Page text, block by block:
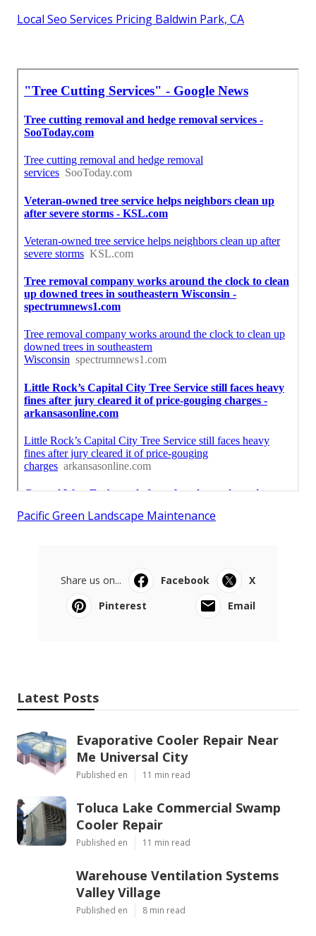
Local Seo Services Pricing Baldwin Park, CA
Pacific Green Landscape Maintenance
Share us on... Facebook
X
Pinterest
Email
Latest Posts
Evaporative Cooler Repair Near
Me Universal City
Published en 11 min read
Toluca Lake Commercial Swamp
Cooler Repair
Published en 11 min read
Warehouse Ventilation Systems
Valley Village
Published en 8 min read